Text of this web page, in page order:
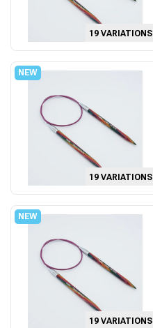
19 VARIATIONS
19 VARIATIONS
19 VARIATIONS